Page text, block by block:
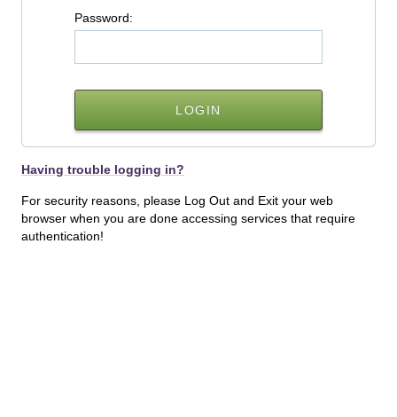
Password:
Having trouble logging in?
For security reasons, please Log Out and Exit your web
browser when you are done accessing services that require
authentication!